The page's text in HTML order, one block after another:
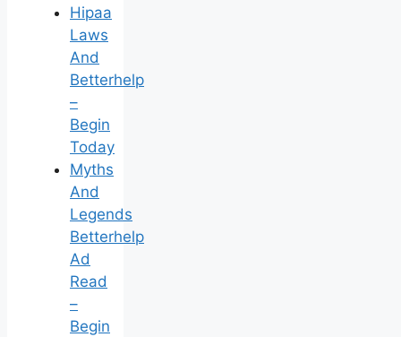
Hipaa
Laws
And
Betterhelp
–
Begin
Today
Myths
And
Legends
Betterhelp
Ad
Read
–
Begin